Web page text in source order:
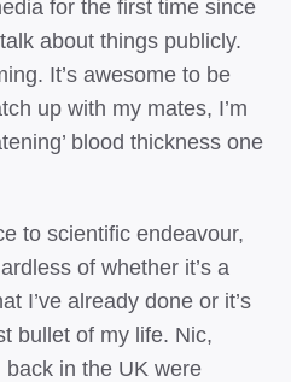
for the first time since
about things publicly.
It’s awesome to be
up with my mates, I’m
blood thickness one
to scientific endeavour,
of whether it’s a
I’ve already done or it’s
bullet of my life. Nic,
in the UK were